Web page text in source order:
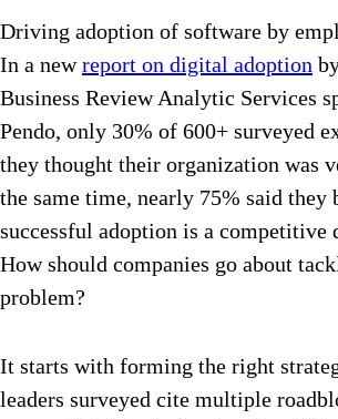
Driving adoption of software by
In a newreport on digital adoption
Business Review Analytic Services
Pendo, only 30% of 600+ surveyed
they thought their organization was
the same time, nearly 75% said they
successful adoption is a competitive
How should companies go about
problem?
It starts with forming the right
leaders surveyed cite multiple